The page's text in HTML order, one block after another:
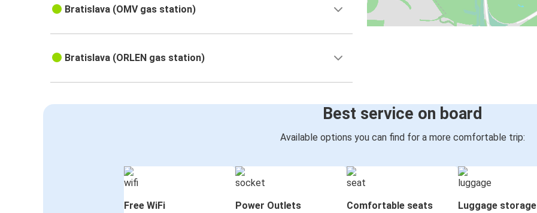
Bratislava (OMV gas station)
Bratislava (ORLEN gas station)
Best service on board
Available options you can find for a more comfortable trip:
Free WiFi Power Outlets Comfortable seats Luggage storage